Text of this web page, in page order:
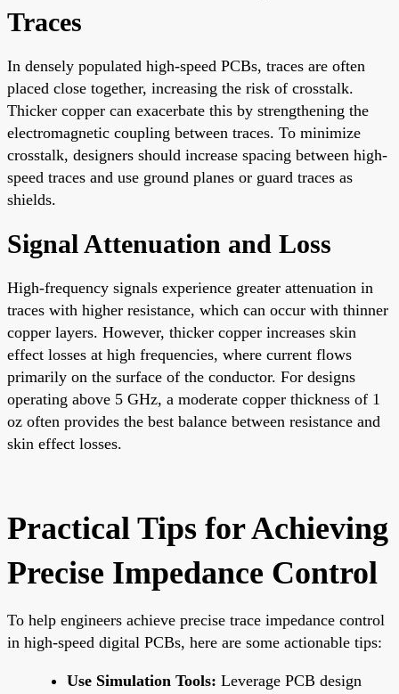
Traces
In densely populated high-speed PCBs, traces are often
placed close together, increasing the risk of crosstalk.
Thicker copper can exacerbate this by strengthening the
electromagnetic coupling between traces. To minimize
crosstalk, designers should increase spacing between high-
speed traces and use ground planes or guard traces as
shields.
Signal Attenuation and Loss
High-frequency signals experience greater attenuation in
traces with higher resistance, which can occur with thinner
copper layers. However, thicker copper increases skin
effect losses at high frequencies, where current flows
primarily on the surface of the conductor. For designs
operating above 5 GHz, a moderate copper thickness of 1
oz often provides the best balance between resistance and
skin effect losses.
Practical Tips for Achieving
Precise Impedance Control
To help engineers achieve precise trace impedance control
in high-speed digital PCBs, here are some actionable tips:
Use Simulation Tools: Leverage PCB design